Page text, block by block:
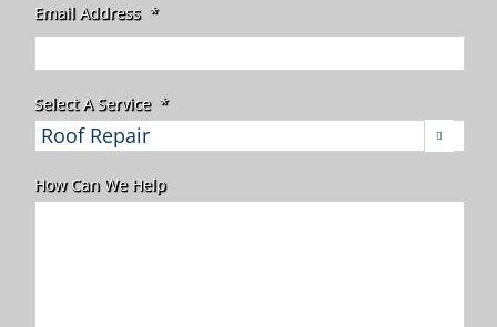
Email Address *
Select A Service *

How Can We Help